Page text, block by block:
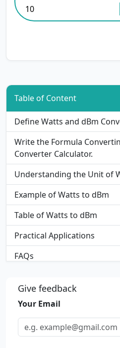
Table of Content
Define Watts and dBm
Write the Formula
Converter Calculator.
Understanding the Unit of
Example of Watts to dBm
Table of Watts to dBm
Practical Applications
FAQs
Give feedback
Your Email